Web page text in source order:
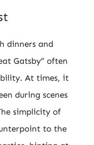
dinners and
Gatsby” often
At times, it
during scenes
simplicity of
to the